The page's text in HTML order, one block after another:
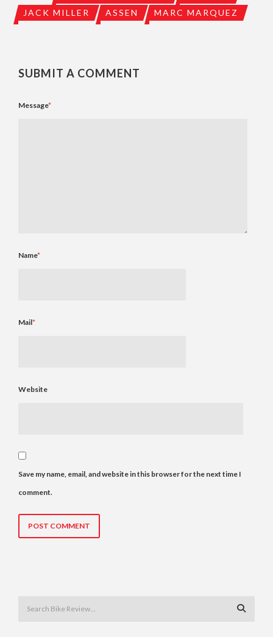
JACK MILLER
ASSEN MARC MARQUEZ
SUBMIT A COMMENT
Message*
Name*
Mail*
Website
Save my name, email, and website in this browser for the next time I
comment.